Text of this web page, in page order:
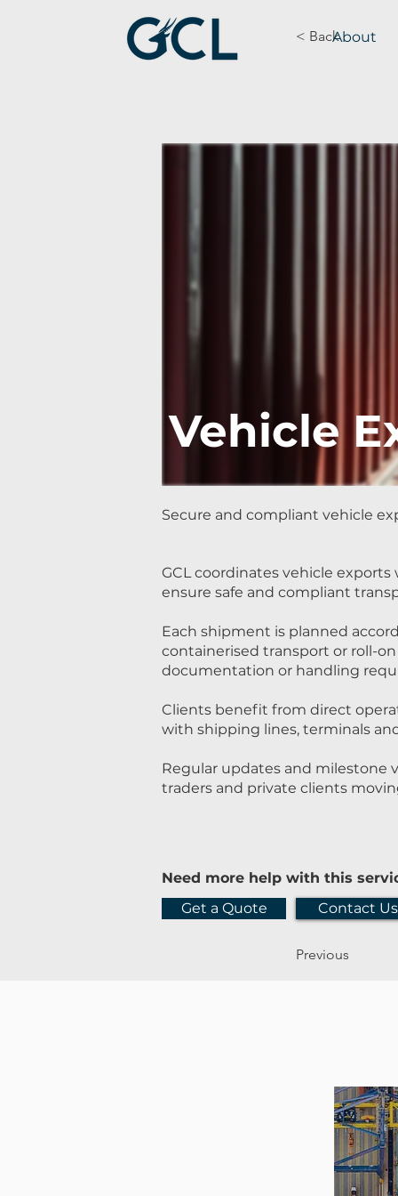
About
< Back
Vehicle
Secure and compliant vehicle
GCL coordinates vehicle
ensure safe and compliant
Each shipment is planned
containerised transport or roll-
documentation or handling
Clients benefit from direct
with shipping lines, terminals
Regular updates and milestone
traders and private clients
Need more help with this
Get a Quote
Contact Us
Previous